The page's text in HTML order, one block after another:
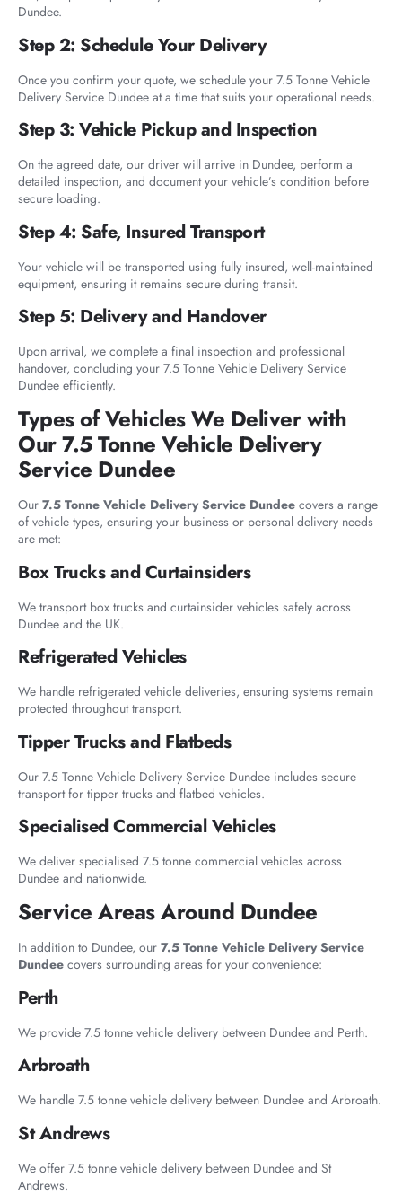
Dundee.
Step 2: Schedule Your Delivery
Once you confirm your quote, we schedule your 7.5 Tonne Vehicle
Delivery Service Dundee at a time that suits your operational needs.
Step 3: Vehicle Pickup and Inspection
On the agreed date, our driver will arrive in Dundee, perform a
detailed inspection, and document your vehicle’s condition before
secure loading.
Step 4: Safe, Insured Transport
Your vehicle will be transported using fully insured, well-maintained
equipment, ensuring it remains secure during transit.
Step 5: Delivery and Handover
Upon arrival, we complete a final inspection and professional
handover, concluding your 7.5 Tonne Vehicle Delivery Service
Dundee efficiently.
Types of Vehicles We Deliver with
Our 7.5 Tonne Vehicle Delivery
Service Dundee
Our 7.5 Tonne Vehicle Delivery Service Dundee covers a range
of vehicle types, ensuring your business or personal delivery needs
are met:
Box Trucks and Curtainsiders
We transport box trucks and curtainsider vehicles safely across
Dundee and the UK.
Refrigerated Vehicles
We handle refrigerated vehicle deliveries, ensuring systems remain
protected throughout transport.
Tipper Trucks and Flatbeds
Our 7.5 Tonne Vehicle Delivery Service Dundee includes secure
transport for tipper trucks and flatbed vehicles.
Specialised Commercial Vehicles
We deliver specialised 7.5 tonne commercial vehicles across
Dundee and nationwide.
Service Areas Around Dundee
In addition to Dundee, our 7.5 Tonne Vehicle Delivery Service
Dundee covers surrounding areas for your convenience:
Perth
We provide 7.5 tonne vehicle delivery between Dundee and Perth.
Arbroath
We handle 7.5 tonne vehicle delivery between Dundee and Arbroath.
St Andrews
We offer 7.5 tonne vehicle delivery between Dundee and St
Andrews.